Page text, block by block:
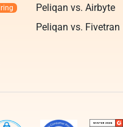
Peliqan vs. Airbyte
Peliqan vs. Fivetran